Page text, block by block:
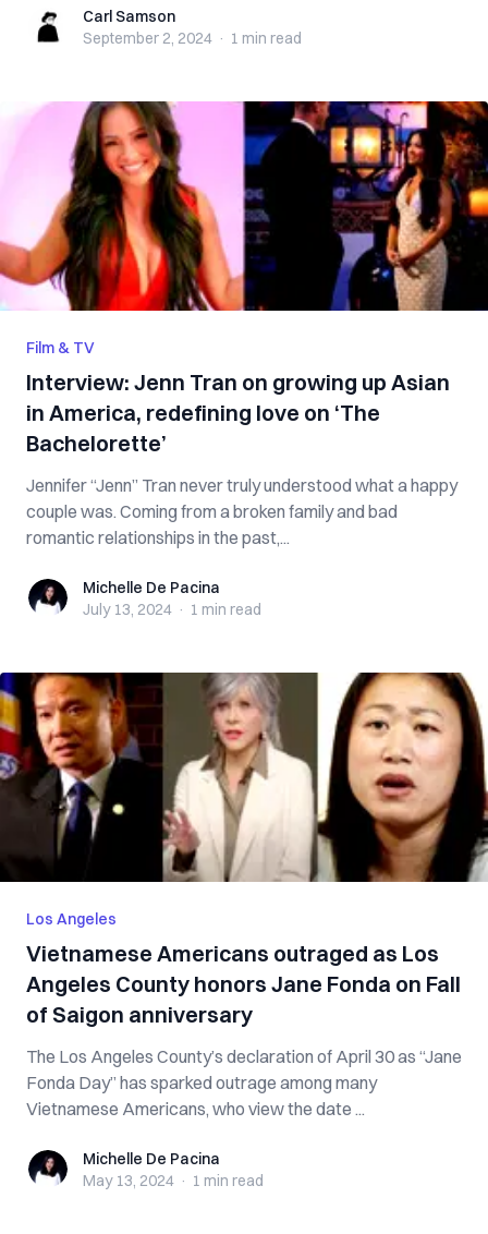
Carl SamsonCarl Samson
September 2, 2024 · 1 min read
Film & TV
Interview: Jenn Tran on growing up Asian
in America, redefining love on ‘The
Bachelorette’
Jennifer “Jenn” Tran never truly understood what a happy
couple was. Coming from a broken family and bad
romantic relationships in the past,...
Michelle De Pacina
Michelle De Pacina
July 13, 2024 · 1 min read
Los Angeles
Vietnamese Americans outraged as Los
Angeles County honors Jane Fonda on Fall
of Saigon anniversary
The Los Angeles County’s declaration of April 30 as “Jane
Fonda Day” has sparked outrage among many
Vietnamese Americans, who view the date ...
Michelle De Pacina
Michelle De Pacina
May 13, 2024 · 1 min read